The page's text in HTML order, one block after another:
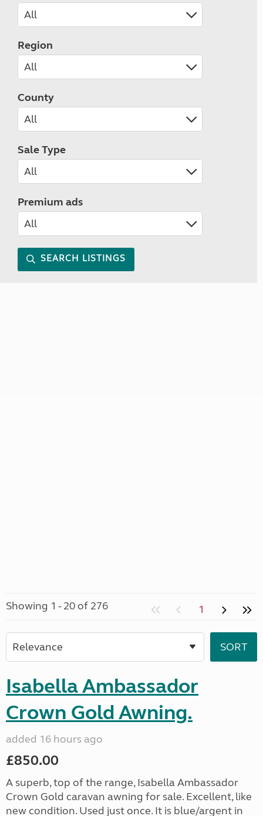
Region
County
Sale Type
Premium ads
SEARCH LISTINGS
Showing 1 - 20 of 276 1
Isabella Ambassador
Crown Gold Awning.
added 16 hours ago
£850.00
A superb, top of the range, Isabella Ambassador
Crown Gold caravan awning for sale. Excellent, like
new condition. Used just once. It is blue/argent in